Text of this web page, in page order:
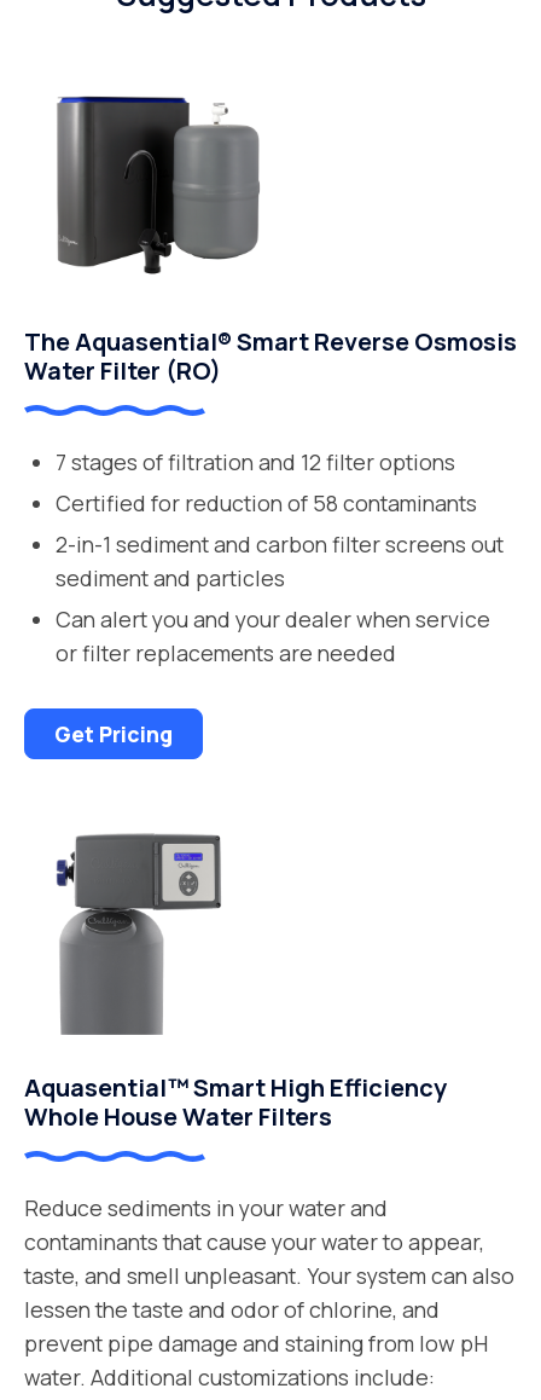
The Aquasential® Smart Reverse Osmosis
Water Filter (RO)
7 stages of filtration and 12 filter options
Certified for reduction of 58 contaminants
2-in-1 sediment and carbon filter screens out
sediment and particles
Can alert you and your dealer when service
or filter replacements are needed
Get Pricing
Aquasential™ Smart High Efficiency
Whole House Water Filters
Reduce sediments in your water and
contaminants that cause your water to appear,
taste, and smell unpleasant. Your system can also
lessen the taste and odor of chlorine, and
prevent pipe damage and staining from low pH
water. Additional customizations include: